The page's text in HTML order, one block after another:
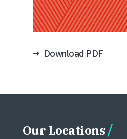
Download PDF
Our Locations